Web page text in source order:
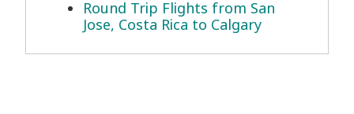
Round Trip Flights from San
Jose, Costa Rica to Calgary